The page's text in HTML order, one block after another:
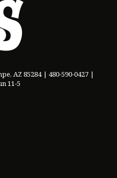
AZ 85284 | 480-590-0427 |
11-5